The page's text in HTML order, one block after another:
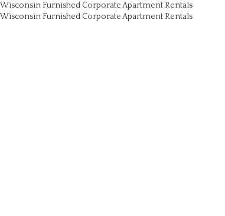
Wisconsin Furnished Corporate Apartment Rentals
Wisconsin Furnished Corporate Apartment Rentals